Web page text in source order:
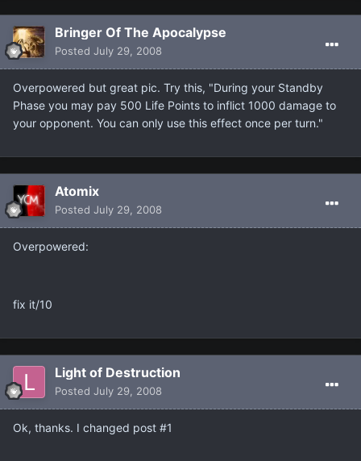
Bringer Of The Apocalypse
Posted July 29, 2008
Overpowered but great pic. Try this, "During your Standby
Phase you may pay 500 Life Points to inflict 1000 damage to
your opponent. You can only use this effect once per turn."
Atomix
Posted July 29, 2008
Overpowered:
fix it/10
Light of Destruction
Posted July 29, 2008
Ok, thanks. I changed post #1